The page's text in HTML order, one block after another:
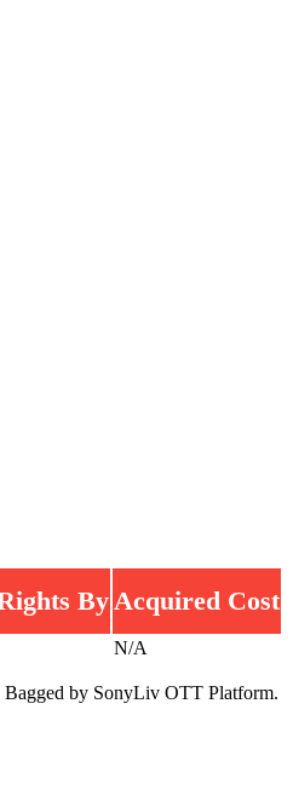
By Acquired Cost
N/A
Bagged by SonyLiv OTT Platform.